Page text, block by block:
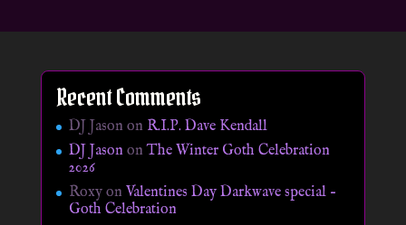
Recent Comments
DJ Jason on R.I.P. Dave Kendall
DJ JasononThe Winter Goth Celebration
2026
Roxyon Valentines Day Darkwave special –
Goth Celebration